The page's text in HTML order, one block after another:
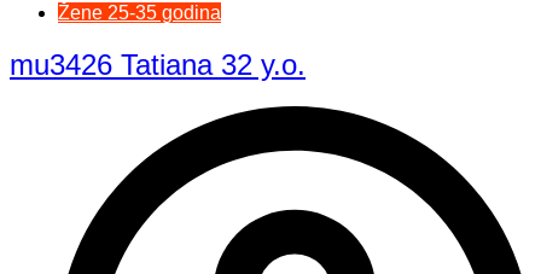
Žene 25-35 godina
mu3426 Tatiana 32 y.o.